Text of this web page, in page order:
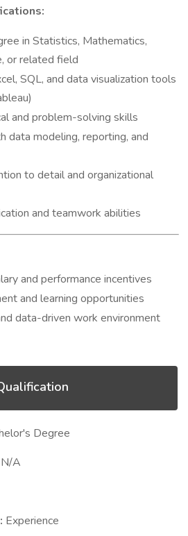
in Statistics, Mathematics,
or related field
SQL, and data visualization tools
and problem-solving skills
data modeling, reporting, and
to detail and organizational
and teamwork abilities
and performance incentives
and learning opportunities
data-driven work environment
Degree
N/A
Experience